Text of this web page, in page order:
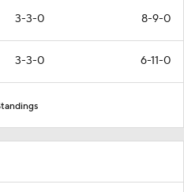
3-3-0 8-9-0
3-3-0 6-11-0